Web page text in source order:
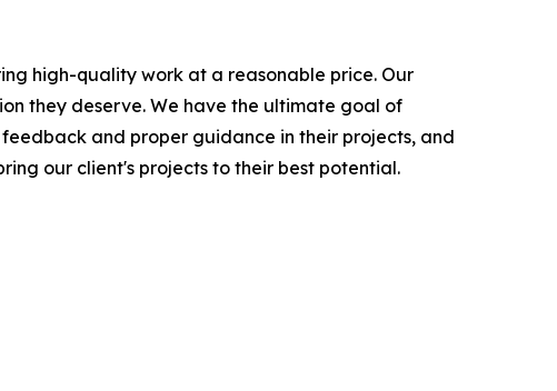
high-quality work at a reasonable price. Our
they deserve. We have the ultimate goal of
and proper guidance in their projects, and
our client's projects to their best potential.